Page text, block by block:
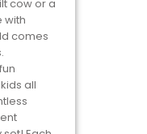
cow or a
with
comes
all